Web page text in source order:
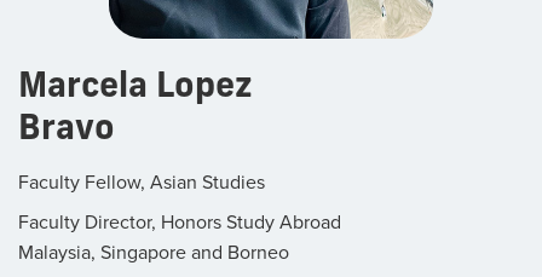
Marcela Lopez
Bravo
Faculty Fellow, Asian Studies
Faculty Director, Honors Study Abroad
Malaysia, Singapore and Borneo